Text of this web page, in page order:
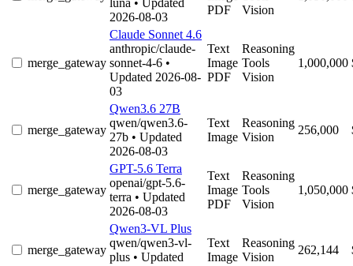
luna • Updated
2026-08-03
PDF
Vision
merge_gateway
Claude Sonnet 4.6
anthropic/claude-
sonnet-4-6 •
Updated 2026-08-
03
Text
Image
PDF
Reasoning
Tools
Vision
1,000,000
merge_gateway
Qwen3.6 27B
qwen/qwen3.6-
27b • Updated
2026-08-03
Text
Image
Reasoning
Vision
256,000
merge_gateway
GPT-5.6 Terra
openai/gpt-5.6-
terra • Updated
2026-08-03
Text
Image
PDF
Reasoning
Tools
Vision
1,050,000
merge_gateway
Qwen3-VL Plus
qwen/qwen3-vl-
plus • Updated
Text
Image
Reasoning
Vision
262,144